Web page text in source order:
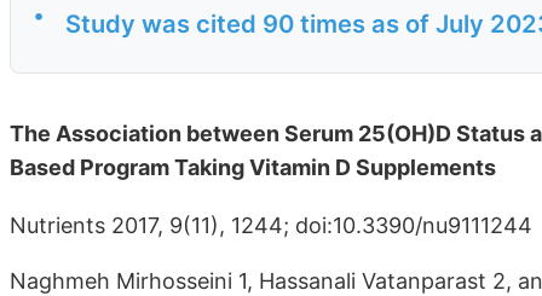
• Study was cited 90 times as of July
The Association between Serum 25(OH)D Status
Based Program Taking Vitamin D Supplements
Nutrients 2017, 9(11), 1244; doi:10.3390/nu9111244
Naghmeh Mirhosseini 1, Hassanali Vatanparast 2,